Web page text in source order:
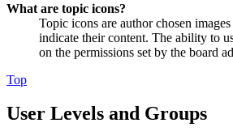
What are topic icons?
Topic icons are author chosen
indicate their content. The ability to
on the permissions set by the board
Top
User Levels and Groups